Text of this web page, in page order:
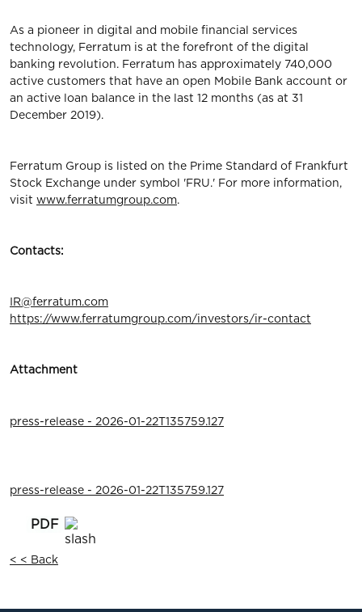
As a pioneer in digital and mobile financial services
technology, Ferratum is at the forefront of the digital
banking revolution. Ferratum has approximately 740,000
active customers that have an open Mobile Bank account or
an active loan balance in the last 12 months (as at 31
December 2019).
Ferratum Group is listed on the Prime Standard of Frankfurt
Stock Exchange under symbol 'FRU.' For more information,
visit www.ferratumgroup.com.
Contacts:
IR@ferratum.com
https://www.ferratumgroup.com/investors/ir-contact
Attachment
press-release - 2026-01-22T135759.127
press-release - 2026-01-22T135759.127
< < Back